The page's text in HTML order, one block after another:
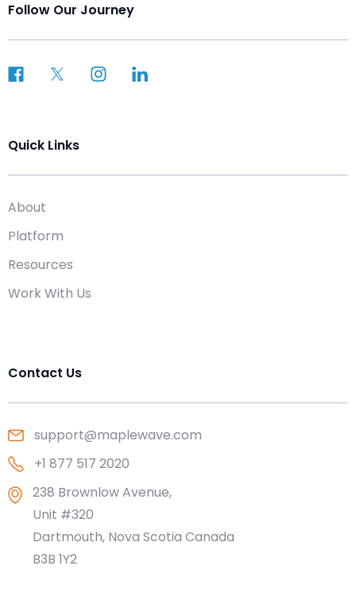
Follow Our Journey
Quick Links
About
Platform
Resources
Work With Us
Contact Us
support@maplewave.com
+1 877 517 2020
238 Brownlow Avenue,
Unit #320
Dartmouth, Nova Scotia Canada
B3B 1Y2